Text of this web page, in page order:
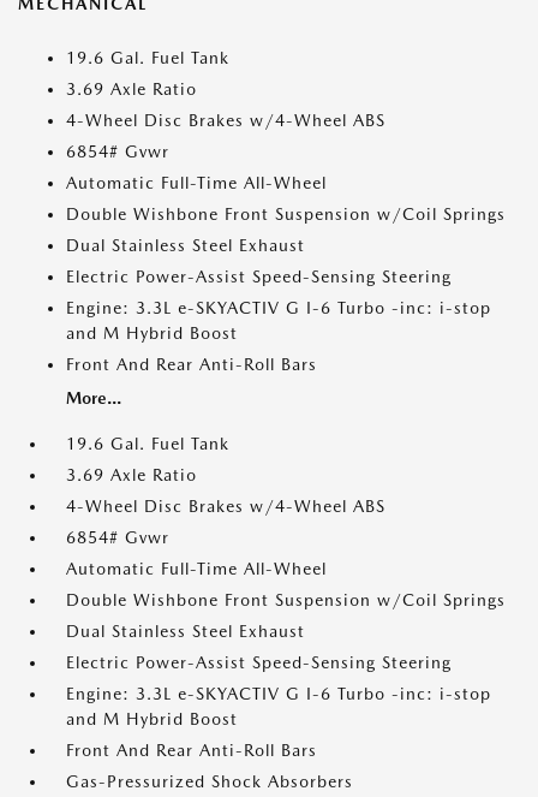
19.6 Gal. Fuel Tank
3.69 Axle Ratio
4-Wheel Disc Brakes w/4-Wheel ABS
6854# Gvwr
Automatic Full-Time All-Wheel
Double Wishbone Front Suspension w/Coil Springs
Dual Stainless Steel Exhaust
Electric Power-Assist Speed-Sensing Steering
Engine: 3.3L e-SKYACTIV G I-6 Turbo -inc: i-stop
and M Hybrid Boost
Front And Rear Anti-Roll Bars
More...
19.6 Gal. Fuel Tank
3.69 Axle Ratio
4-Wheel Disc Brakes w/4-Wheel ABS
6854# Gvwr
Automatic Full-Time All-Wheel
Double Wishbone Front Suspension w/Coil Springs
Dual Stainless Steel Exhaust
Electric Power-Assist Speed-Sensing Steering
Engine: 3.3L e-SKYACTIV G I-6 Turbo -inc: i-stop
and M Hybrid Boost
Front And Rear Anti-Roll Bars
Gas-Pressurized Shock Absorbers